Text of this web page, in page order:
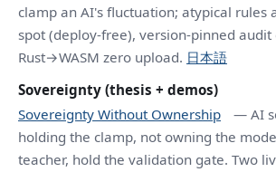
clamp an AI's fluctuation; atypical rules
spot (deploy-free), version-pinned audit
Rust→WASM zero upload. 日本語
Sovereignty (thesis + demos)
Sovereignty Without Ownership
— AI
holding the clamp, not owning the
teacher, hold the validation gate. Two